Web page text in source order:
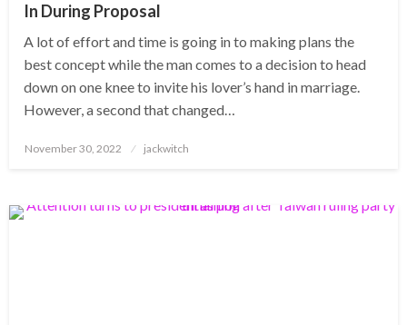
In During Proposal
A lot of effort and time is going in to making plans the
best concept while the man comes to a decision to head
down on one knee to invite his lover’s hand in marriage.
However, a second that changed…
Posted
November 30, 2022 jackwitch